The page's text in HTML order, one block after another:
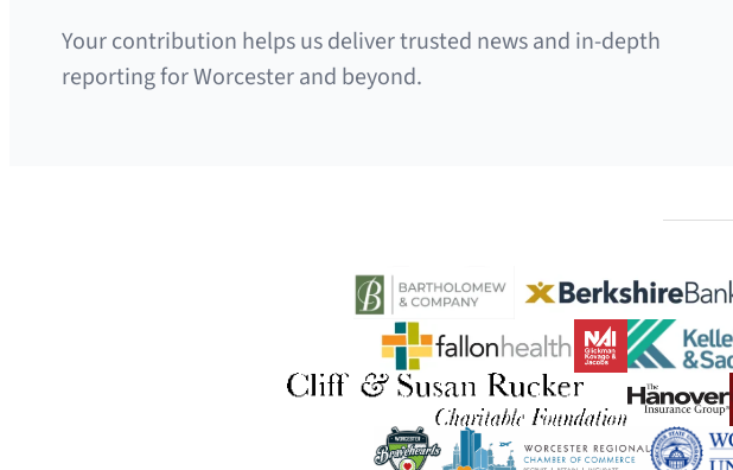
Your contribution helps us deliver trusted news and in-depth
reporting for Worcester and beyond.